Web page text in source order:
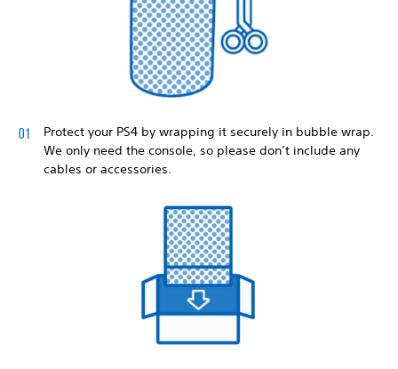
Protect your PS4 by wrapping it securely in bubble wrap.
We only need the console, so please don’t include any
cables or accessories.